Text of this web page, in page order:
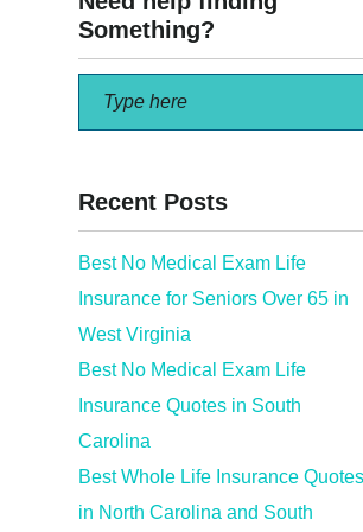
Something?
Recent Posts
Best No Medical Exam Life
Insurance for Seniors Over 65 in
West Virginia
Best No Medical Exam Life
Insurance Quotes in South
Carolina
Best Whole Life Insurance Quotes
in North Carolina and South